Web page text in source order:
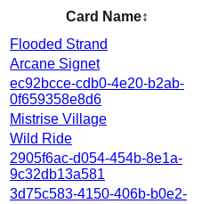
Card Name↕
Flooded Strand
Arcane Signet
ec92bcce-cdb0-4e20-b2ab-
0f659358e8d6
Mistrise Village
Wild Ride
2905f6ac-d054-454b-8e1a-
9c32db13a581
3d75c583-4150-406b-b0e2-